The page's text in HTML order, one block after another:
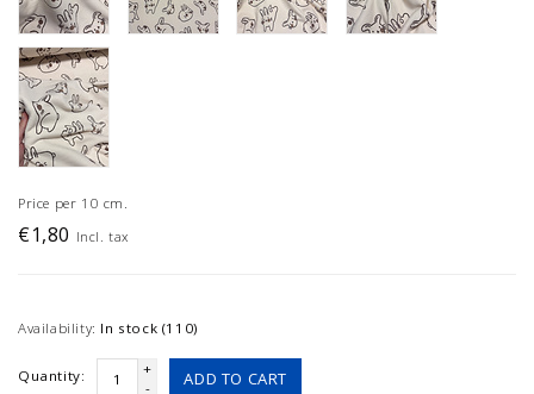
Price per 10 cm.
€1,80 Incl. tax
Availability: In stock (110)
Quantity:
+
-
ADD TO CART